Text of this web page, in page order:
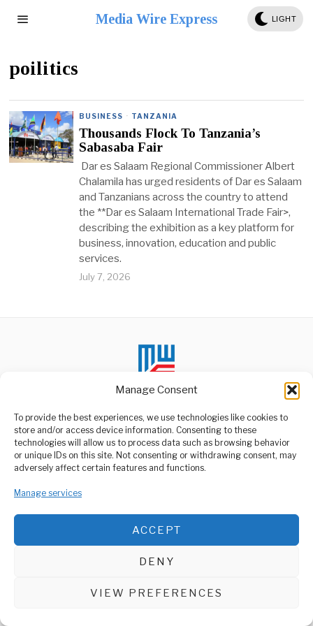
Manage Consent
To provide the best experiences, we use technologies like cookies to
store and/or access device information. Consenting to these
technologies will allow us to process data such as browsing behavior
or unique IDs on this site. Not consenting or withdrawing consent, may
adversely affect certain features and functions.
Manage services
ACCEPT
DENY
VIEW PREFERENCES
Media Wire Express LIGHT
poilitics
BUSINESS · TANZANIA
Thousands Flock To Tanzania’s
Sabasaba Fair
Dar es Salaam Regional Commissioner Albert
Chalamila has urged residents of Dar es Salaam
and Tanzanians across the country to attend
the **Dar es Salaam International Trade Fair>,
describing the exhibition as a key platform for
business, innovation, education and public
services.
July 7, 2026
ABOUT US
Welcome to Media Wire Express, the dynamic and vibrant news
headquartered in Dar es Salaam, Tanzania. As a pioneering news
Advertising, Market Research and Public Opinion Polling,
Management Consultancy, and Educational Support Activities.
Media Wire Express © 2025 - All Rights Reserved.